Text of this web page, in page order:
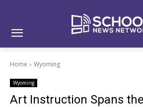
Home Wyoming
Wyoming
Art Instruction Spans